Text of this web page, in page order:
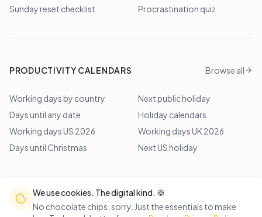
We use cookies. The digital kind. 🍪
No chocolate chips, sorry. Just the essentials to make
Sunday reset checklist
Procrastination quiz
PRODUCTIVITY CALENDARS Browse all
Working days by country
Next public holiday
Days until any date
Holiday calendars
Working days US 2026
Working days UK 2026
Days until Christmas
Next US holiday
Lem Studio